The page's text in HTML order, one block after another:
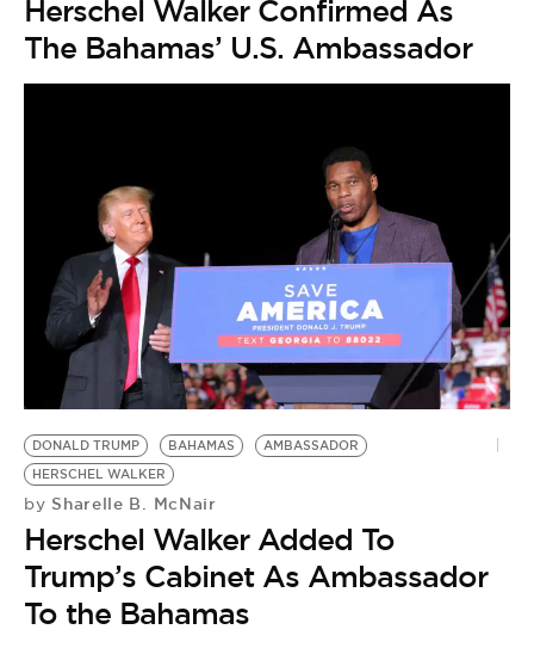
Herschel Walker Confirmed As
The Bahamas’ U.S. Ambassador
DONALD TRUMP BAHAMAS
AMBASSADOR
HERSCHEL WALKER
by Sharelle B. McNair
Herschel Walker Added To
Trump’s Cabinet As Ambassador
To the Bahamas